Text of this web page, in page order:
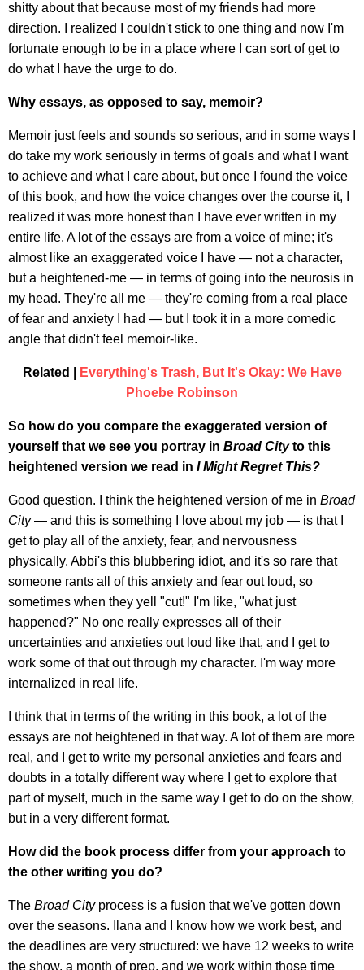
shitty about that because most of my friends had more
direction. I realized I couldn't stick to one thing and now I'm
fortunate enough to be in a place where I can sort of get to
do what I have the urge to do.
Why essays, as opposed to say, memoir?
Memoir just feels and sounds so serious, and in some ways I
do take my work seriously in terms of goals and what I want
to achieve and what I care about, but once I found the voice
of this book, and how the voice changes over the course it, I
realized it was more honest than I have ever written in my
entire life. A lot of the essays are from a voice of mine; it's
almost like an exaggerated voice I have — not a character,
but a heightened-me — in terms of going into the neurosis in
my head. They're all me — they're coming from a real place
of fear and anxiety I had — but I took it in a more comedic
angle that didn't feel memoir-like.
Related |
Everything's Trash, But It's Okay: We Have
Phoebe Robinson
So how do you compare the exaggerated version of
yourself that we see you portray in Broad Cityto this
heightened version we read in I Might Regret This?
Good question. I think the heightened version of me in Broad
City— and this is something I love about my job — is that I
get to play all of the anxiety, fear, and nervousness
physically. Abbi's this blubbering idiot, and it's so rare that
someone rants all of this anxiety and fear out loud, so
sometimes when they yell "cut!" I'm like, "what just
happened?" No one really expresses all of their
uncertainties and anxieties out loud like that, and I get to
work some of that out through my character. I'm way more
internalized in real life.
I think that in terms of the writing in this book, a lot of the
essays are not heightened in that way. A lot of them are more
real, and I get to write my personal anxieties and fears and
doubts in a totally different way where I get to explore that
part of myself, much in the same way I get to do on the show,
but in a very different format.
How did the book process differ from your approach to
the other writing you do?
The Broad City process is a fusion that we've gotten down
over the seasons. Ilana and I know how we work best, and
the deadlines are very structured: we have 12 weeks to write
the show, a month of prep, and we work within those time